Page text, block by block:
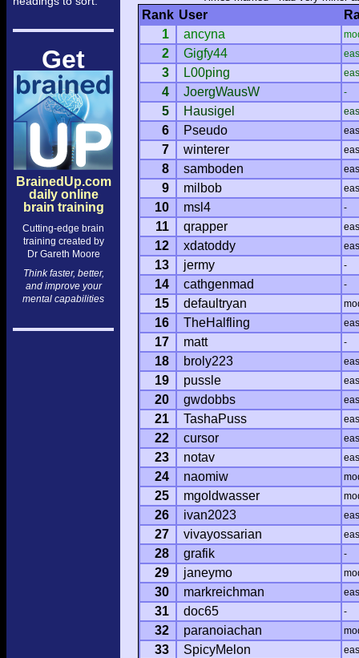
Get
BrainedUp.com
daily online
brain training
Cutting-edge brain
training created by
Dr Gareth Moore
Think faster, better,
and improve your
mental capabilities
Rank User
1
ancyna
2 Gigfy44
3 L00ping
4 JoergWausW -
5 Hausigel
6 Pseudo
7 winterer
8 samboden
9 milbob
10 msl4 -
11 qrapper
12 xdatoddy
13 jermy -
14 cathgenmad -
15 defaultryan
16 TheHalfling
17 matt -
18 broly223
19 pussle
20 gwdobbs
21 TashaPuss
22 cursor
23 notav
24 naomiw
25 mgoldwasser
26 ivan2023
27 vivayossarian
28 grafik -
29 janeymo
30 markreichman
31 doc65 -
32 paranoiachan
33 SpicyMelon